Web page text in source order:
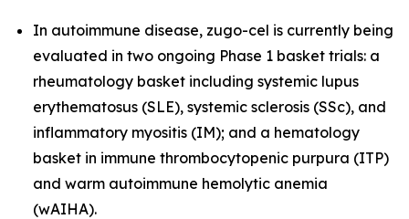
In autoimmune disease, zugo-cel is currently being
evaluated in two ongoing Phase 1 basket trials: a
rheumatology basket including systemic lupus
erythematosus (SLE), systemic sclerosis (SSc), and
inflammatory myositis (IM); and a hematology
basket in immune thrombocytopenic purpura (ITP)
and warm autoimmune hemolytic anemia
(wAIHA).